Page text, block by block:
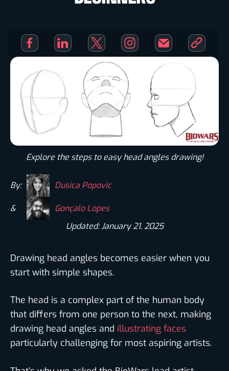
Explore the steps to easy head angles drawing!
By: Dusica Popovic
&
Gonçalo Lopes
Updated: January 21, 2025
Drawing head angles becomes easier when you
start with simple shapes.
The head is a complex part of the human body
that differs from one person to the next, making
drawing head angles and illustrating faces
particularly challenging for most aspiring artists.